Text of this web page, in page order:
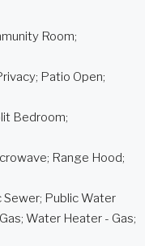
Room;
Patio Open;
Bedroom;
Range Hood;
Sewer; Public Water
Water Heater - Gas;